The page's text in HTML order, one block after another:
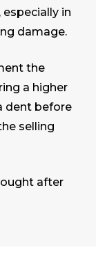
in
damage.
the
a higher
dent before
selling
after